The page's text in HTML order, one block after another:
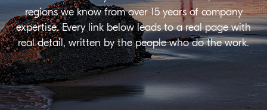
regions we know from over 15 years of company
expertise. Every link below leads to a real page with
real detail, written by the people who do the work.